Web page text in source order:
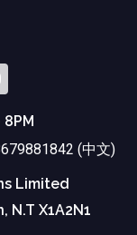
(中文)
Limited
N.T X1A2N1